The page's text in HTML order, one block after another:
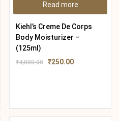
Read more
Kiehl’s Creme De Corps
Body Moisturizer –
(125ml)
₹4,000.00 ₹250.00